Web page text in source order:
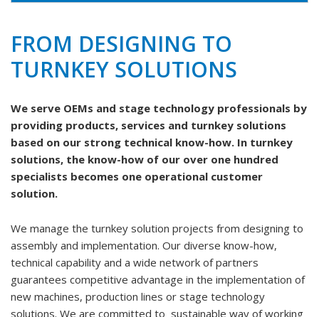
FROM DESIGNING TO
TURNKEY SOLUTIONS
We serve OEMs and stage technology professionals by
providing products, services and turnkey solutions
based on our strong technical know-how. In turnkey
solutions, the know-how of our over one hundred
specialists becomes one operational customer
solution.
We manage the turnkey solution projects from designing to
assembly and implementation. Our diverse know-how,
technical capability and a wide network of partners
guarantees competitive advantage in the implementation of
new machines, production lines or stage technology
solutions. We are committed to sustainable way of working